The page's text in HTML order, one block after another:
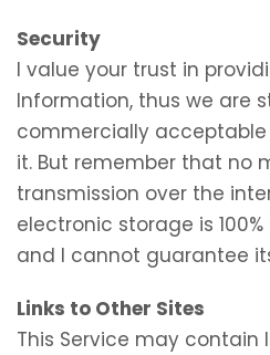
Security
I value your trust in
Information, thus we are
commercially
it. But remember that no
transmission over the
electronic storage is
and I cannot guarantee
Links to Other Sites
This Service may contain